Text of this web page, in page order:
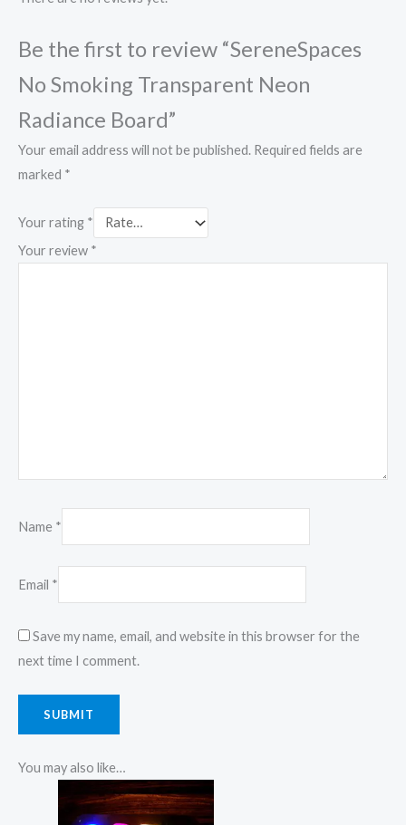
Be the first to review “SereneSpaces
No Smoking Transparent Neon
Radiance Board”
Your email address will not be published. Required fields are
marked *
Your rating *
Your review *
Name *
Email *
Save my name, email, and website in this browser for the
next time I comment.
You may also like…
Price
range:
₹850.00
This
product